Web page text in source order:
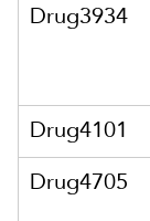
Drug3934
Drug4101
Drug4705